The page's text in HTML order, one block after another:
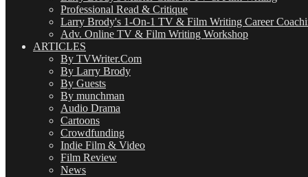
Professional Read & Critique
Larry Brody's 1-On-1 TV & Film Writing Career
Adv. Online TV & Film Writing Workshop
ARTICLES
By TVWriter.Com
By Larry Brody
By Guests
By munchman
Audio Drama
Cartoons
Crowdfunding
Indie Film & Video
Film Review
News